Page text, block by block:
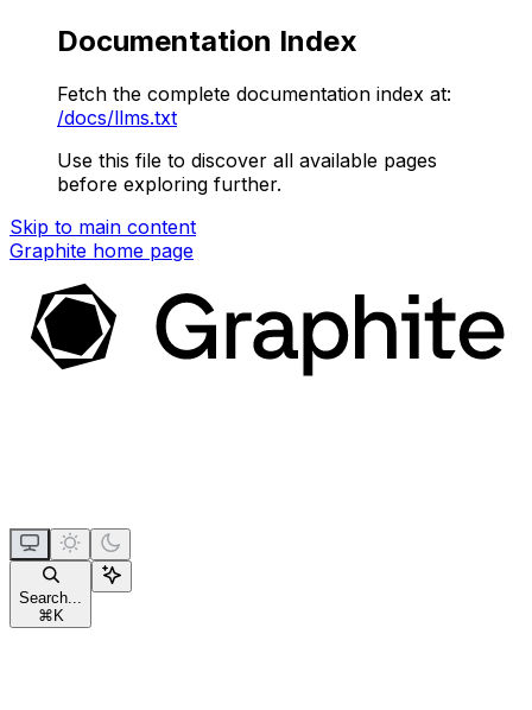
Documentation Index
Fetch the complete documentation index at:
/docs/llms.txt
Use this file to discover all available pages
before exploring further.
Skip to main content
Graphite home page
Search...
⌘ K